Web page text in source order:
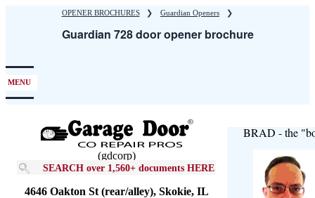
OPENER BROCHURES ❯ Guardian Openers ❯
Guardian 728 door opener brochure
MENU
(gdcorp)
SEARCH over 1,560+ documents HERE
4646 Oakton St (rear/alley), Skokie, IL
BRAD - the